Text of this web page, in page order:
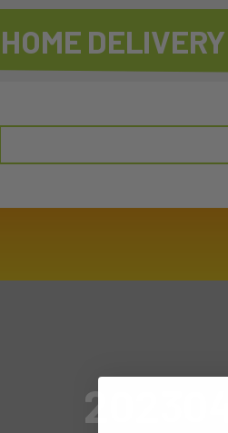
HOME DELIVERY
Search